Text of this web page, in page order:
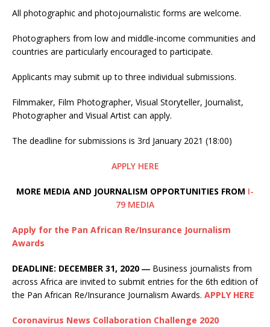
All photographic and photojournalistic forms are welcome.
Photographers from low and middle-income communities and
countries are particularly encouraged to participate.
Applicants may submit up to three individual submissions.
Filmmaker, Film Photographer, Visual Storyteller, Journalist,
Photographer and Visual Artist can apply.
The deadline for submissions is 3rd January 2021 (18:00)
APPLY HERE
MORE MEDIA AND JOURNALISM OPPORTUNITIES FROM I-
79 MEDIA
Apply for the Pan African Re/Insurance Journalism
Awards
DEADLINE: DECEMBER 31, 2020 ― Business journalists from
across Africa are invited to submit entries for the 6th edition of
the Pan African Re/Insurance Journalism Awards. APPLY HERE
Coronavirus News Collaboration Challenge 2020